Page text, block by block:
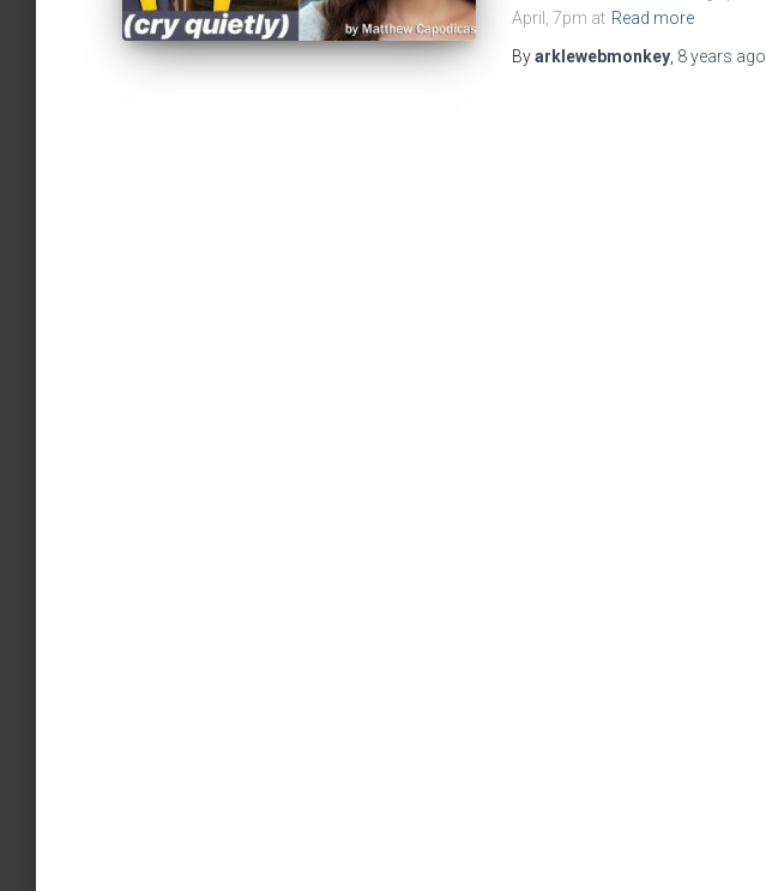
April, 7pm at Read more
Byarklewebmonkey 8 years ago